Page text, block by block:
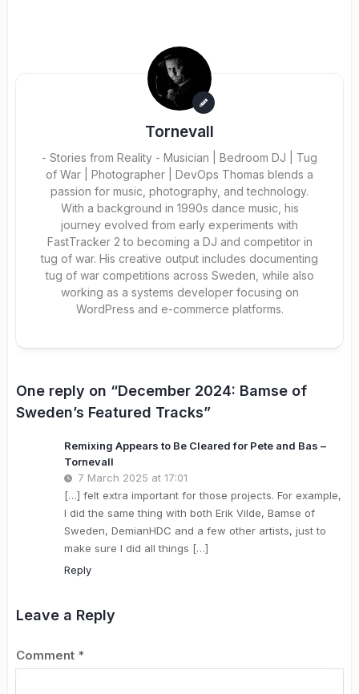
Tornevall
- Stories from Reality - Musician | Bedroom DJ | Tug
of War | Photographer | DevOps Thomas blends a
passion for music, photography, and technology.
With a background in 1990s dance music, his
journey evolved from early experiments with
FastTracker 2 to becoming a DJ and competitor in
tug of war. His creative output includes documenting
tug of war competitions across Sweden, while also
working as a systems developer focusing on
WordPress and e-commerce platforms.
One reply on “December 2024: Bamse of
Sweden’s Featured Tracks”
Remixing Appears to Be Cleared for Pete and Bas –
Tornevall
7 March 2025 at 17:01
[…] felt extra important for those projects. For example,
I did the same thing with both Erik Vilde, Bamse of
Sweden, DemianHDC and a few other artists, just to
make sure I did all things […]
Reply
Leave a Reply
Comment *